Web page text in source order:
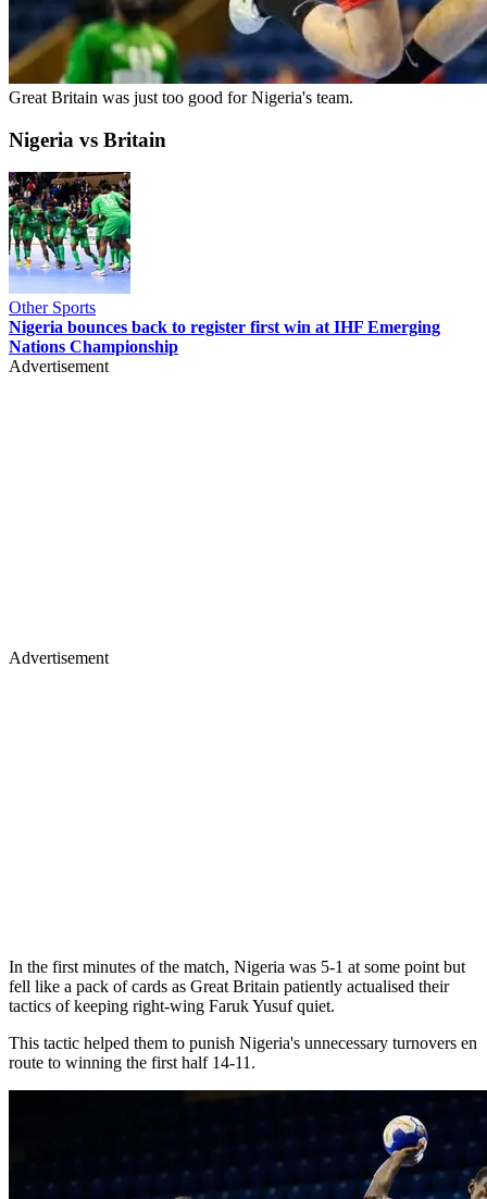
Great Britain was just too good for Nigeria's team.
Nigeria vs Britain
Other Sports
Nigeria bounces back to register first win at IHF Emerging
Nations Championship
Advertisement
Advertisement
In the first minutes of the match, Nigeria was 5-1 at some point but
fell like a pack of cards as Great Britain patiently actualised their
tactics of keeping right-wing Faruk Yusuf quiet.
This tactic helped them to punish Nigeria's unnecessary turnovers en
route to winning the first half 14-11.